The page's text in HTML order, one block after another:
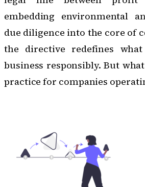
embedding environmental
due diligence into the core of
the directive redefines
business responsibly. But
practice for companies